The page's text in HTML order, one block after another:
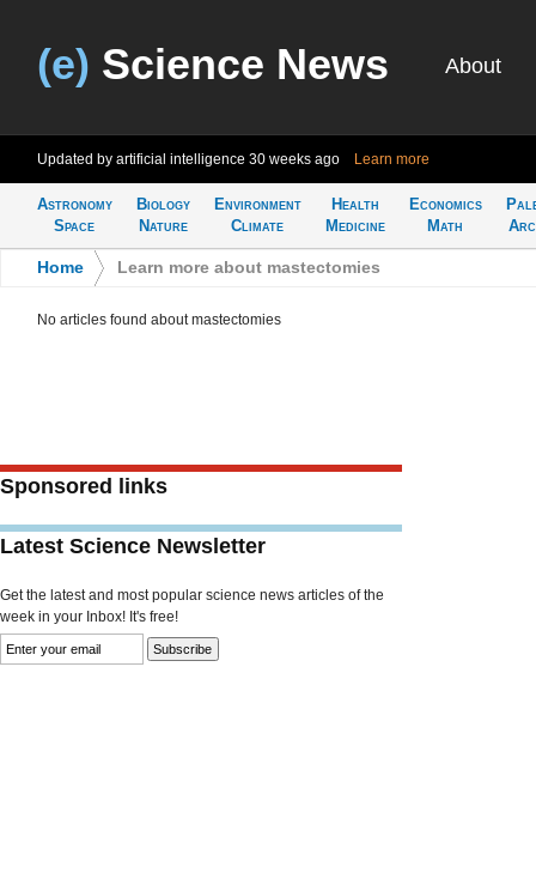
(e) Science News About
Updated by artificial intelligence 30 weeks ago Learn more
Astronomy
Space
Biology
Nature
Environment
Climate
Health
Medicine
Economics
Math
Home Learn more about mastectomies
No articles found about mastectomies
Sponsored links
Latest Science Newsletter
Get the latest and most popular science news articles of the
week in your Inbox! It's free!